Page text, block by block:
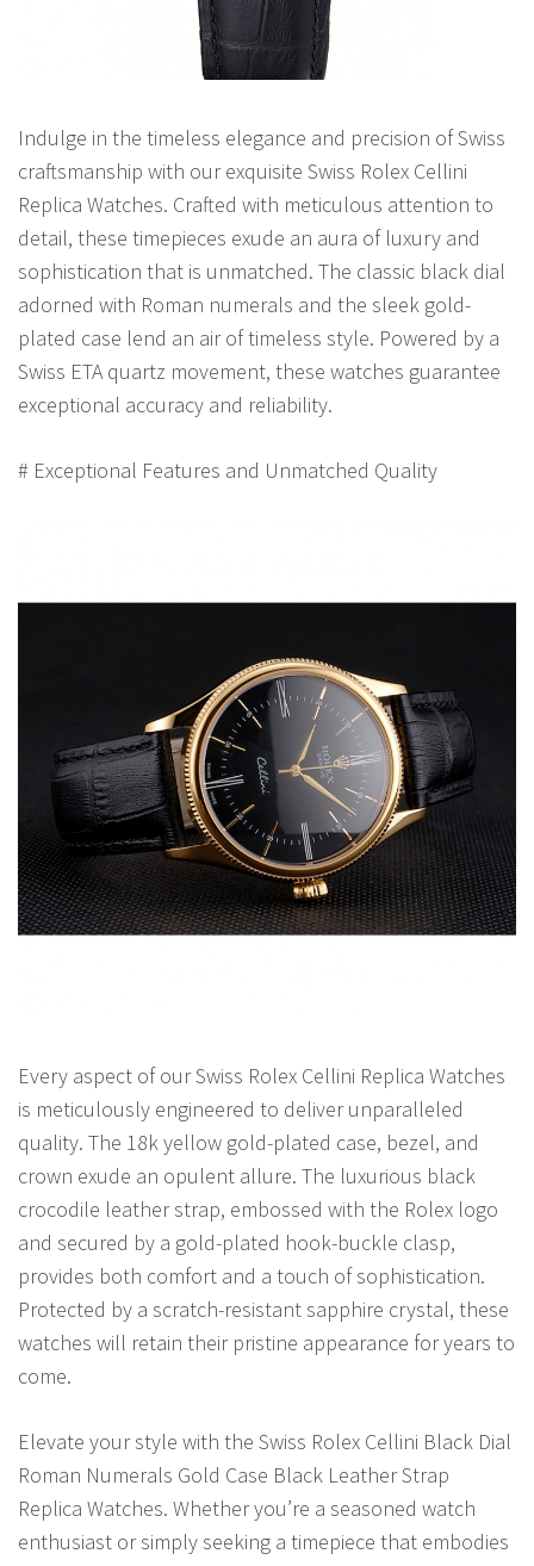
Indulge in the timeless elegance and precision of Swiss
craftsmanship with our exquisite Swiss Rolex Cellini
Replica Watches. Crafted with meticulous attention to
detail, these timepieces exude an aura of luxury and
sophistication that is unmatched. The classic black dial
adorned with Roman numerals and the sleek gold-
plated case lend an air of timeless style. Powered by a
Swiss ETA quartz movement, these watches guarantee
exceptional accuracy and reliability.
# Exceptional Features and Unmatched Quality
Every aspect of our Swiss Rolex Cellini Replica Watches
is meticulously engineered to deliver unparalleled
quality. The 18k yellow gold-plated case, bezel, and
crown exude an opulent allure. The luxurious black
crocodile leather strap, embossed with the Rolex logo
and secured by a gold-plated hook-buckle clasp,
provides both comfort and a touch of sophistication.
Protected by a scratch-resistant sapphire crystal, these
watches will retain their pristine appearance for years to
come.
Elevate your style with the Swiss Rolex Cellini Black Dial
Roman Numerals Gold Case Black Leather Strap
Replica Watches. Whether you’re a seasoned watch
enthusiast or simply seeking a timepiece that embodies